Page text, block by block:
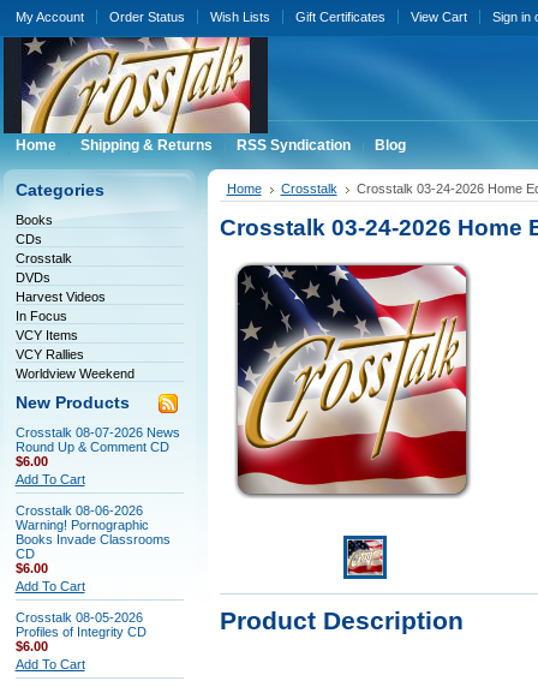
My Account Order Status Wish Lists Gift Certificates View Cart Sign in
Home Shipping & Returns RSS Syndication Blog
Categories
Books
CDs
Crosstalk
DVDs
Harvest Videos
In Focus
VCY Items
VCY Rallies
Worldview Weekend
New Products
Crosstalk 08-07-2026 News
Round Up & Comment CD
$6.00
Add To Cart
Crosstalk 08-06-2026
Warning! Pornographic
Books Invade Classrooms
CD
$6.00
Add To Cart
Crosstalk 08-05-2026
Profiles of Integrity CD
$6.00
Add To Cart
Home Crosstalk Crosstalk 03-24-2026 Home
Crosstalk 03-24-2026 Home
Product Description